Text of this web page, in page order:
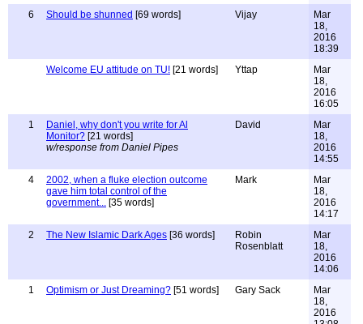
6
Should be shunned [69 words] Vijay
Mar
18,
2016
18:39
Welcome EU attitude on TU! [21 words] Yttap
Mar
18,
2016
16:05
1
Daniel, why don't you write for Al
Monitor? [21 words]
w/response from Daniel Pipes
David
Mar
18,
2016
14:55
4
2002, when a fluke election outcome
gave him total control of the
government... [35 words]
Mark
Mar
18,
2016
14:17
2
The New Islamic Dark Ages [36 words]
Robin
Rosenblatt
Mar
18,
2016
14:06
1
Optimism or Just Dreaming? [51 words] Gary Sack
Mar
18,
2016